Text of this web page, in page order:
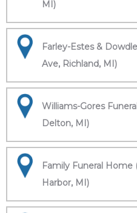
MI)
Farley-Estes &
Ave, Richland, MI)
Williams-Gores
Delton, MI)
Family Funeral Home
Harbor, MI)